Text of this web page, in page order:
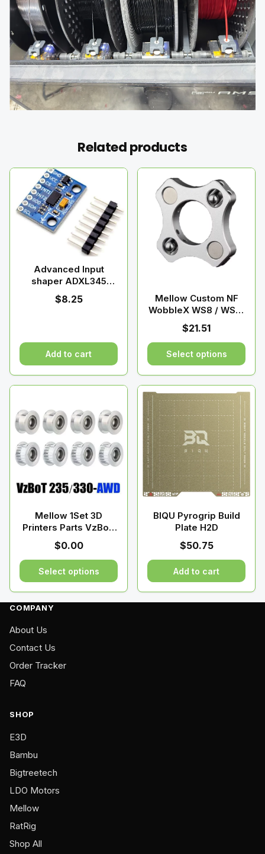
Related products
Advanced Input
shaper ADXL345
Accelerometer |
Raven 3D Tech
$8.25
Add to cart
Mellow Custom NF
WobbleX WS8 / WS12
/ WS16 Coupling For
HevORT 3D Printer Z-
axis T8
$21.51
Select options
product
has
multiple
variants.
The
options
may
be
chosen
on
product
Mellow 1Set 3D
Printers Parts VzBoT
GT2 Idler Kit
$0.00
Select options
This
product
multiple
variants.
The
may
chosen
on
product
page
BIQU Pyrogrip Build
Plate H2D
$50.75
Add to cart
COMPANY
About Us
Contact Us
Order Tracker
FAQ
SHOP
E3D
Bambu
Bigtreetech
LDO Motors
Mellow
RatRig
Shop All